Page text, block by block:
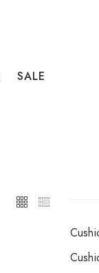
SALE